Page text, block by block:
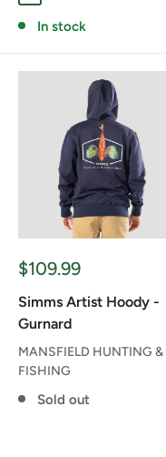
In stock
Sale
$109.99
Simms Artist Hoody -
Gurnard
MANSFIELD HUNTING &
FISHING
Sold out